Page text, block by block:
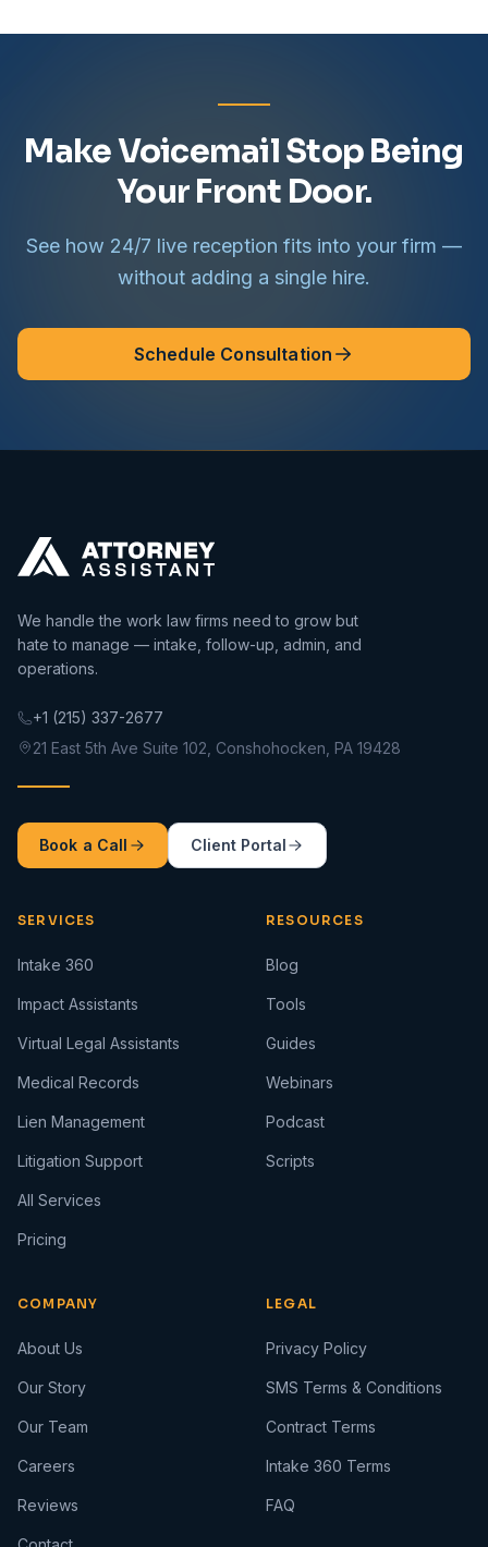
Make Voicemail Stop Being
Your Front Door.
See how 24/7 live reception fits into your firm —
without adding a single hire.
Schedule Consultation
We handle the work law firms need to grow but
hate to manage — intake, follow-up, admin, and
operations.
+1 (215) 337-2677
21 East 5th Ave Suite 102, Conshohocken, PA 19428
Book a Call Client Portal
SERVICES
Intake 360
Impact Assistants
Virtual Legal Assistants
Medical Records
Lien Management
Litigation Support
All Services
Pricing
RESOURCES
Blog
Tools
Guides
Webinars
Podcast
Scripts
COMPANY
About Us
Our Story
Our Team
Careers
Reviews
LEGAL
Privacy Policy
SMS Terms & Conditions
Contract Terms
Intake 360 Terms
FAQ